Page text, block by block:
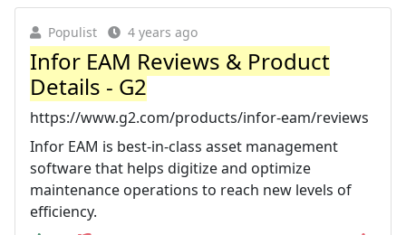
Populist 4 years ago
Infor EAM Reviews & Product
Details - G2
https://www.g2.com/products/infor-eam/reviews
Infor EAM is best-in-class asset management
software that helps digitize and optimize
maintenance operations to reach new levels of
efficiency.